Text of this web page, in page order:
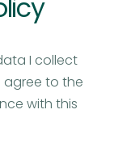
I collect
agree to the
with this